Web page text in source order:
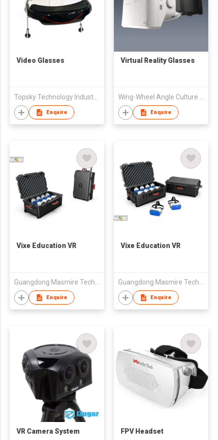
Video Glasses
Topsky Technology Industrial Limited
Enquire
Virtual Reality Glasses
Enquire
Vixe Education VR
Guangdong Masmire Technology Co., Ltd
Enquire
Vixe Education VR
Guangdong Masmire Technology Co., Ltd
Enquire
VR Camera System FPV Headset